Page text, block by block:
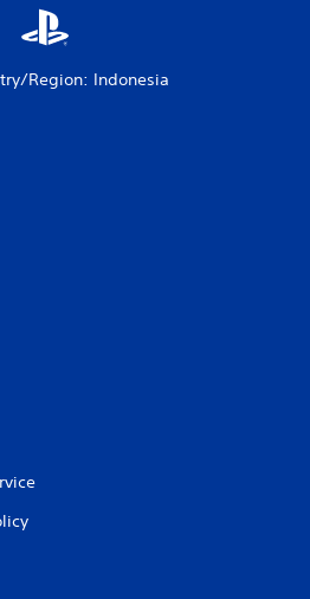
Region: Indonesia